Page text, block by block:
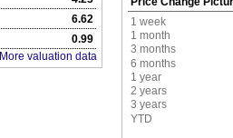
6.62
0.99
More valuation data
1 week
1 month
3 months
6 months
1 year
2 years
3 years
YTD